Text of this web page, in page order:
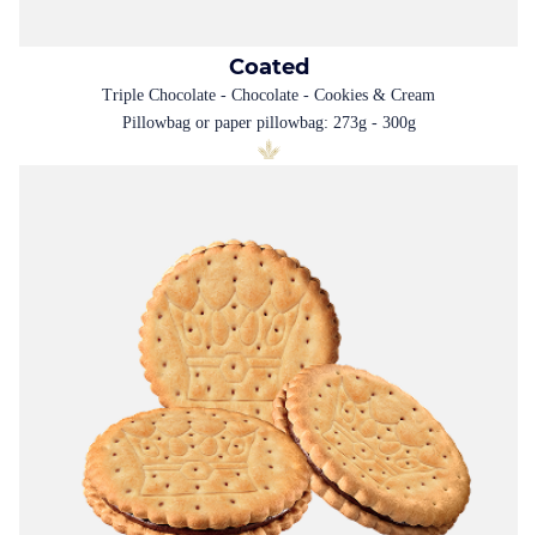
Coated
Triple Chocolate - Chocolate - Cookies & Cream
Pillowbag or paper pillowbag: 273g - 300g